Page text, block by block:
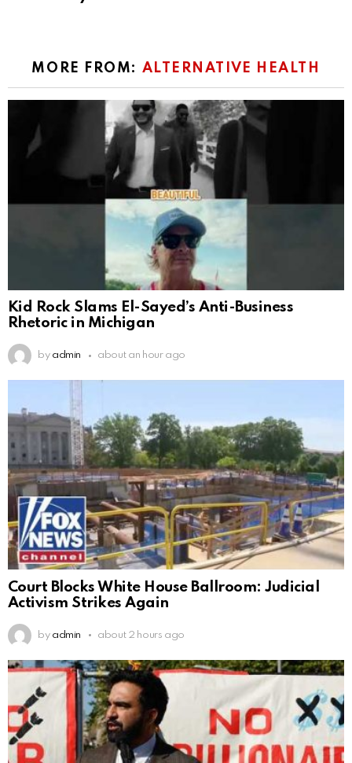
MORE FROM: ALTERNATIVE HEALTH
Kid Rock Slams El-Sayed’s Anti-Business
Rhetoric in Michigan
by admin about an hour ago
Court Blocks White House Ballroom: Judicial
Activism Strikes Again
by admin about 2 hours ago